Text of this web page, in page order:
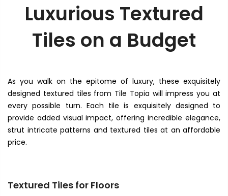
Luxurious Textured
Tiles on a Budget
As you walk on the epitome of luxury, these exquisitely
designed textured tiles from Tile Topia will impress you at
every possible turn. Each tile is exquisitely designed to
provide added visual impact, offering incredible elegance,
strut intricate patterns and textured tiles at an affordable
price.
Textured Tiles for Floors